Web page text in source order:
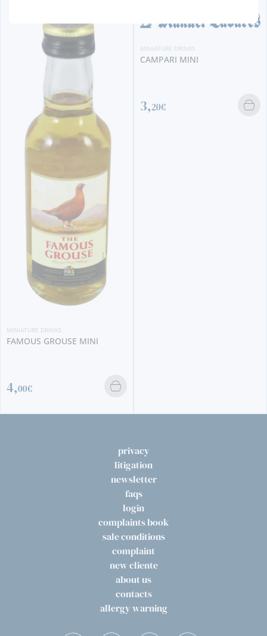
MINIATURE DRINKS
FAMOUS GROUSE MINI
4,00€
MINIATURE DRINKS
CAMPARI MINI
3,20€
privacy
litigation
newsletter
faqs
login
complaints book
sale conditions
complaint
new cliente
about us
contacts
allergy warning